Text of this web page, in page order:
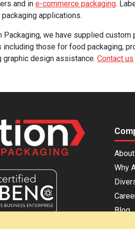
and in e-commerce packaging.
applications.
Packaging, we have supplied
those for food packaging,
graphic design assistance. Contact us
Why
Blog